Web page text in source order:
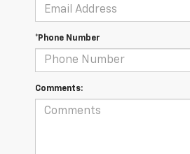
*Phone Number
Comments: